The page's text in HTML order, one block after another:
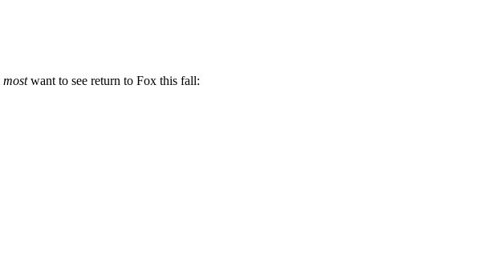
mostwant to see return to Fox this fall: